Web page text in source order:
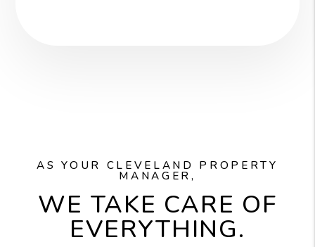
AS YOUR CLEVELAND PROPERTY
MANAGER,
WE TAKE CARE OF
EVERYTHING.